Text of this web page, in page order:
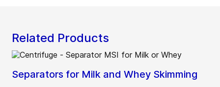
Related Products
Separators for Milk and Whey Skimming